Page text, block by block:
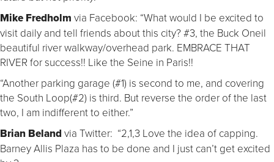
Mike Fredholm via Facebook: “What would I be excited to
visit daily and tell friends about this city? #3, the Buck Oneil
beautiful river walkway/overhead park. EMBRACE THAT
RIVER for success!! Like the Seine in Paris!!
“Another parking garage (#1) is second to me, and covering
the South Loop(#2) is third. But reverse the order of the last
two, I am indifferent to either.”
Brian Beland via Twitter: “2,1,3 Love the idea of capping.
Barney Allis Plaza has to be done and I just can’t get excited